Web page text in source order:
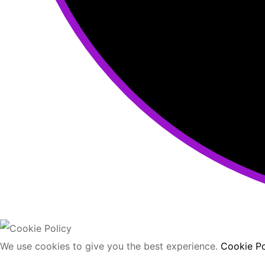
We use cookies to give you the best experience. Cookie